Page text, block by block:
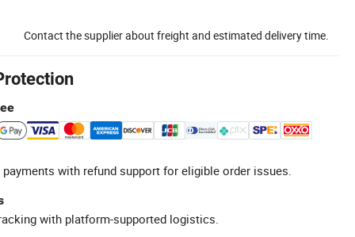
Contact the supplier about freight and estimated delivery time.
with refund support for eligible order issues.
with platform-supported logistics.